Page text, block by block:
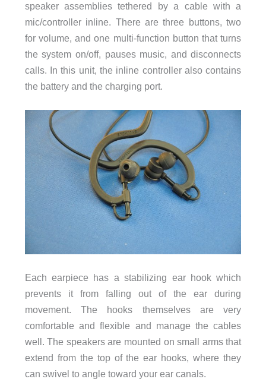
speaker assemblies tethered by a cable with a
mic/controller inline. There are three buttons, two
for volume, and one multi-function button that turns
the system on/off, pauses music, and disconnects
calls. In this unit, the inline controller also contains
the battery and the charging port.
Each earpiece has a stabilizing ear hook which
prevents it from falling out of the ear during
movement. The hooks themselves are very
comfortable and flexible and manage the cables
well. The speakers are mounted on small arms that
extend from the top of the ear hooks, where they
can swivel to angle toward your ear canals.